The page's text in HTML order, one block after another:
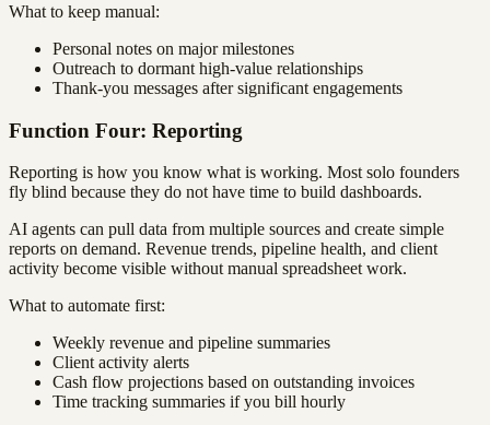
What to keep manual:
Personal notes on major milestones
Outreach to dormant high-value relationships
Thank-you messages after significant engagements
Function Four: Reporting
Reporting is how you know what is working. Most solo founders
fly blind because they do not have time to build dashboards.
AI agents can pull data from multiple sources and create simple
reports on demand. Revenue trends, pipeline health, and client
activity become visible without manual spreadsheet work.
What to automate first:
Weekly revenue and pipeline summaries
Client activity alerts
Cash flow projections based on outstanding invoices
Time tracking summaries if you bill hourly